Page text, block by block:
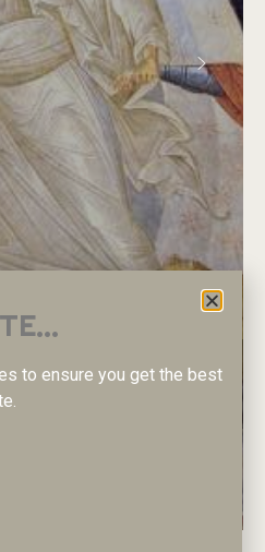
Σ Α ΔΟΥ
-
to ensure you get the best